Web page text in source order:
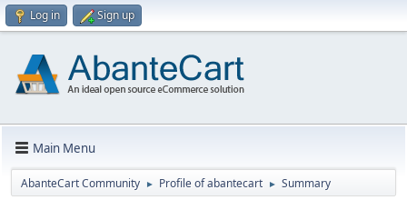
Log in Sign up
Main Menu
AbanteCart Community ► Profile of abantecart ► Summary